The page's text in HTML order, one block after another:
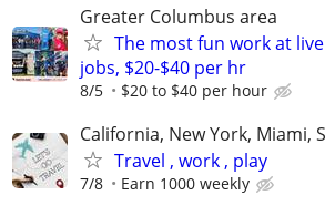
Greater Columbus area
The most fun work at
jobs, $20-$40 per hr
8/5 $20 to $40 per hour
California, New York, Miami,
Travel , work , play
7/8 Earn 1000 weekly